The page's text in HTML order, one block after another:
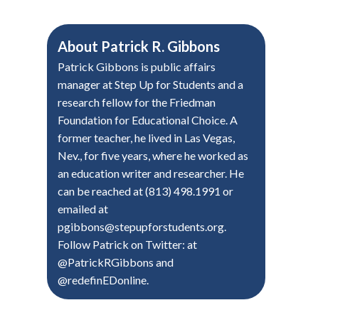
About Patrick R. Gibbons
Patrick Gibbons is public affairs
manager at Step Up for Students and a
research fellow for the Friedman
Foundation for Educational Choice. A
former teacher, he lived in Las Vegas,
Nev., for five years, where he worked as
an education writer and researcher. He
can be reached at (813) 498.1991 or
emailed at
pgibbons@stepupforstudents.org.
Follow Patrick on Twitter: at
@PatrickRGibbons and
@redefinEDonline.